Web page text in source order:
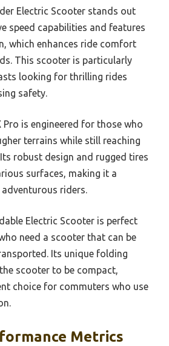
Electric Scooter stands out
speed capabilities and features
which enhances ride comfort
This scooter is particularly
looking for thrilling rides
safety.
is engineered for those who
terrains while still reaching
robust design and rugged tires
surfaces, making it a
riders.
Electric Scooter is perfect
need a scooter that can be
Its unique folding
scooter to be compact,
choice for commuters who use
Metrics